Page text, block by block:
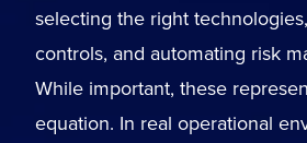
selecting the right
controls, and automating risk
While important, these
equation. In real operational